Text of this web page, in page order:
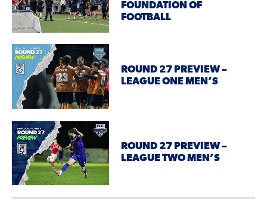
FOUNDATION OF
FOOTBALL
ROUND 27 PREVIEW –
LEAGUE ONE MEN’S
ROUND 27 PREVIEW –
LEAGUE TWO MEN’S